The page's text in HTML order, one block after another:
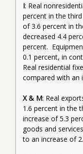
I: Real
percent in the
of 3.6 percent in
decreased 4.4
percent.
0.1 percent, in
Real residential
compared with an
X & M: Real
1.6 percent in the
increase of 5.3
goods and
to an increase of